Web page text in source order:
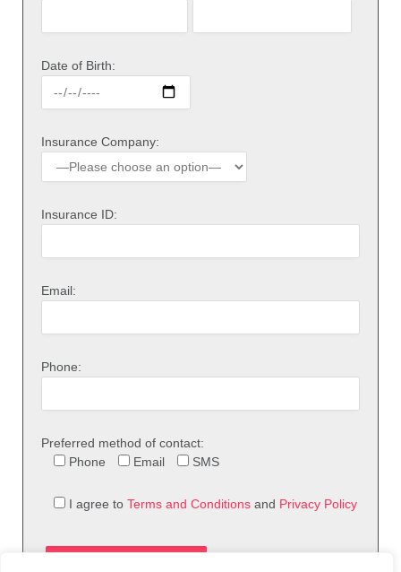
Date of Birth:
Insurance Company:
Insurance ID:
Email:
Phone:
Preferred method of contact:
Phone
Email SMS
I agree to Terms and Conditions and Privacy Policy